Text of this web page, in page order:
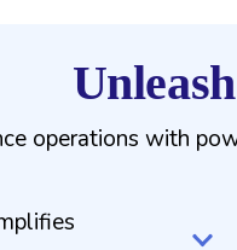
operations with